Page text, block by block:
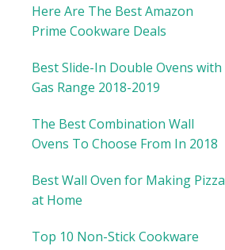
Here Are The Best Amazon
Prime Cookware Deals
Best Slide-In Double Ovens with
Gas Range 2018-2019
The Best Combination Wall
Ovens To Choose From In 2018
Best Wall Oven for Making Pizza
at Home
Top 10 Non-Stick Cookware